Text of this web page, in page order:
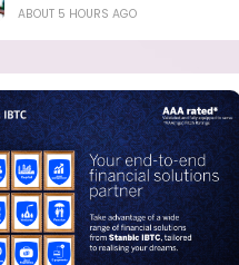
ABOUT 5 HOURS AGO